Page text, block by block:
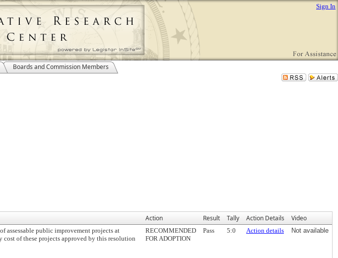
Sign In
Boards and Commission Members
Action Result Tally Action Details Video
assessable public improvement projects at
of these projects approved by this resolution
RECOMMENDED
FOR ADOPTION
Pass 5:0 Action details Not available